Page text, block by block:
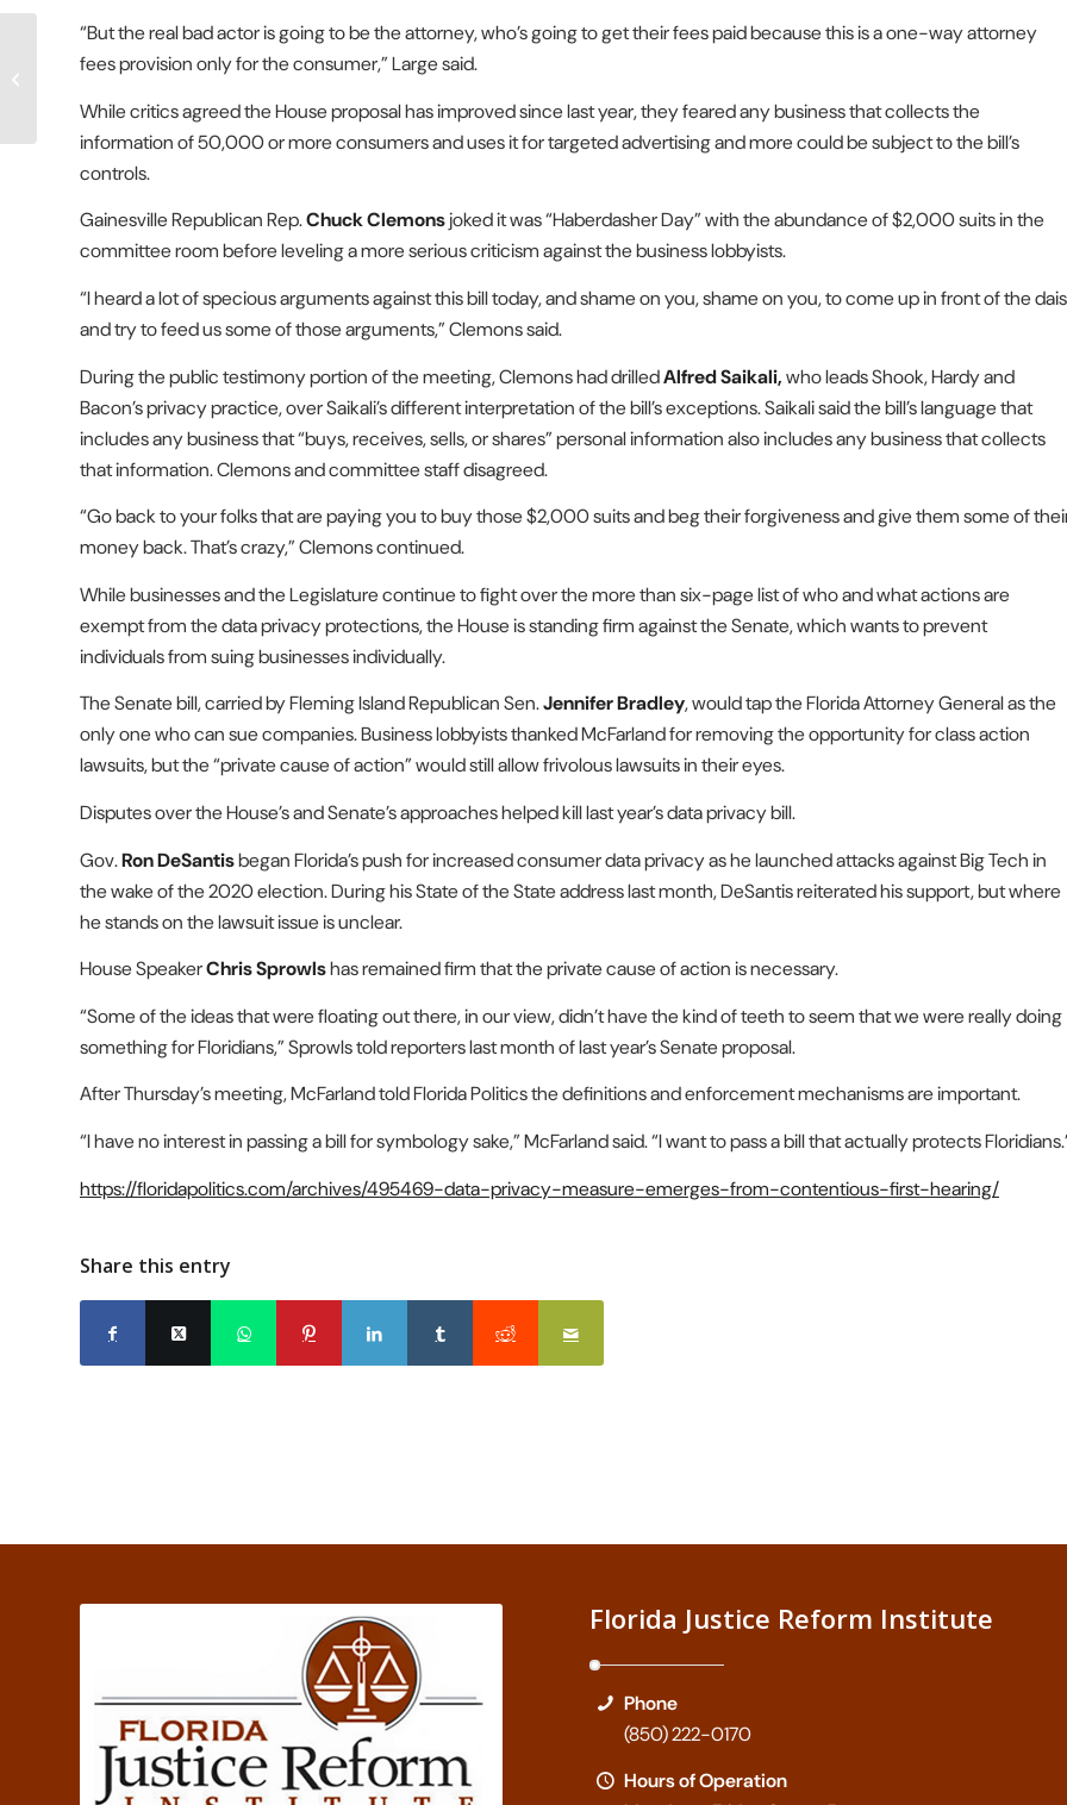
“But the real bad actor is going to be the attorney, who’s going to get their fees paid because this is a one-way attorney
fees provision only for the consumer,” Large said.
While critics agreed the House proposal has improved since last year, they feared any business that collects the
information of 50,000 or more consumers and uses it for targeted advertising and more could be subject to the bill’s
controls.
Gainesville Republican Rep.Chuck Clemonsjoked it was “Haberdasher Day” with the abundance of $2,000 suits in the
committee room before leveling a more serious criticism against the business lobbyists.
“I heard a lot of specious arguments against this bill today, and shame on you, shame on you, to come up in front of the dais
and try to feed us some of those arguments,” Clemons said.
During the public testimony portion of the meeting, Clemons had drilledAlfred Saikali,who leads Shook, Hardy and
Bacon’s privacy practice, over Saikali’s different interpretation of the bill’s exceptions. Saikali said the bill’s language that
includes any business that “buys, receives, sells, or shares” personal information also includes any business that collects
that information. Clemons and committee staff disagreed.
“Go back to your folks that are paying you to buy those $2,000 suits and beg their forgiveness and give them some of
money back. That’s crazy,” Clemons continued.
While businesses and the Legislature continue to fight over the more than six-page list of who and what actions are
exempt from the data privacy protections, the House is standing firm against the Senate, which wants to prevent
individuals from suing businesses individually.
The Senate bill, carried by Fleming Island Republican Sen.Jennifer Bradley, would tap the Florida Attorney General as the
only one who can sue companies. Business lobbyists thanked McFarland for removing the opportunity for class action
lawsuits, but the “private cause of action” would still allow frivolous lawsuits in their eyes.
Disputes over the House’s and Senate’s approaches helped kill last year’s data privacy bill.
Gov.Ron DeSantisbegan Florida’s push for increased consumer data privacy as he launched attacks against Big Tech in
the wake of the 2020 election. During his State of the State address last month, DeSantis reiterated his support, but where
he stands on the lawsuit issue is unclear.
House SpeakerChris Sprowlshas remained firm that the private cause of action is necessary.
“Some of the ideas that were floating out there, in our view, didn’t have the kind of teeth to seem that we were really doing
something for Floridians,” Sprowls told reporters last month of last year’s Senate proposal.
After Thursday’s meeting, McFarland told Florida Politics the definitions and enforcement mechanisms are important.
“I have no interest in passing a bill for symbology sake,” McFarland said. “I want to pass a bill that actually protects
https://floridapolitics.com/archives/495469-data-privacy-measure-emerges-from-contentious-first-hearing/
Share this entry
Florida Justice Reform Institute
Phone
(850) 222-0170
Hours of Operation
Proposals to raise payout
caps in lawsuits against
state, local governments...